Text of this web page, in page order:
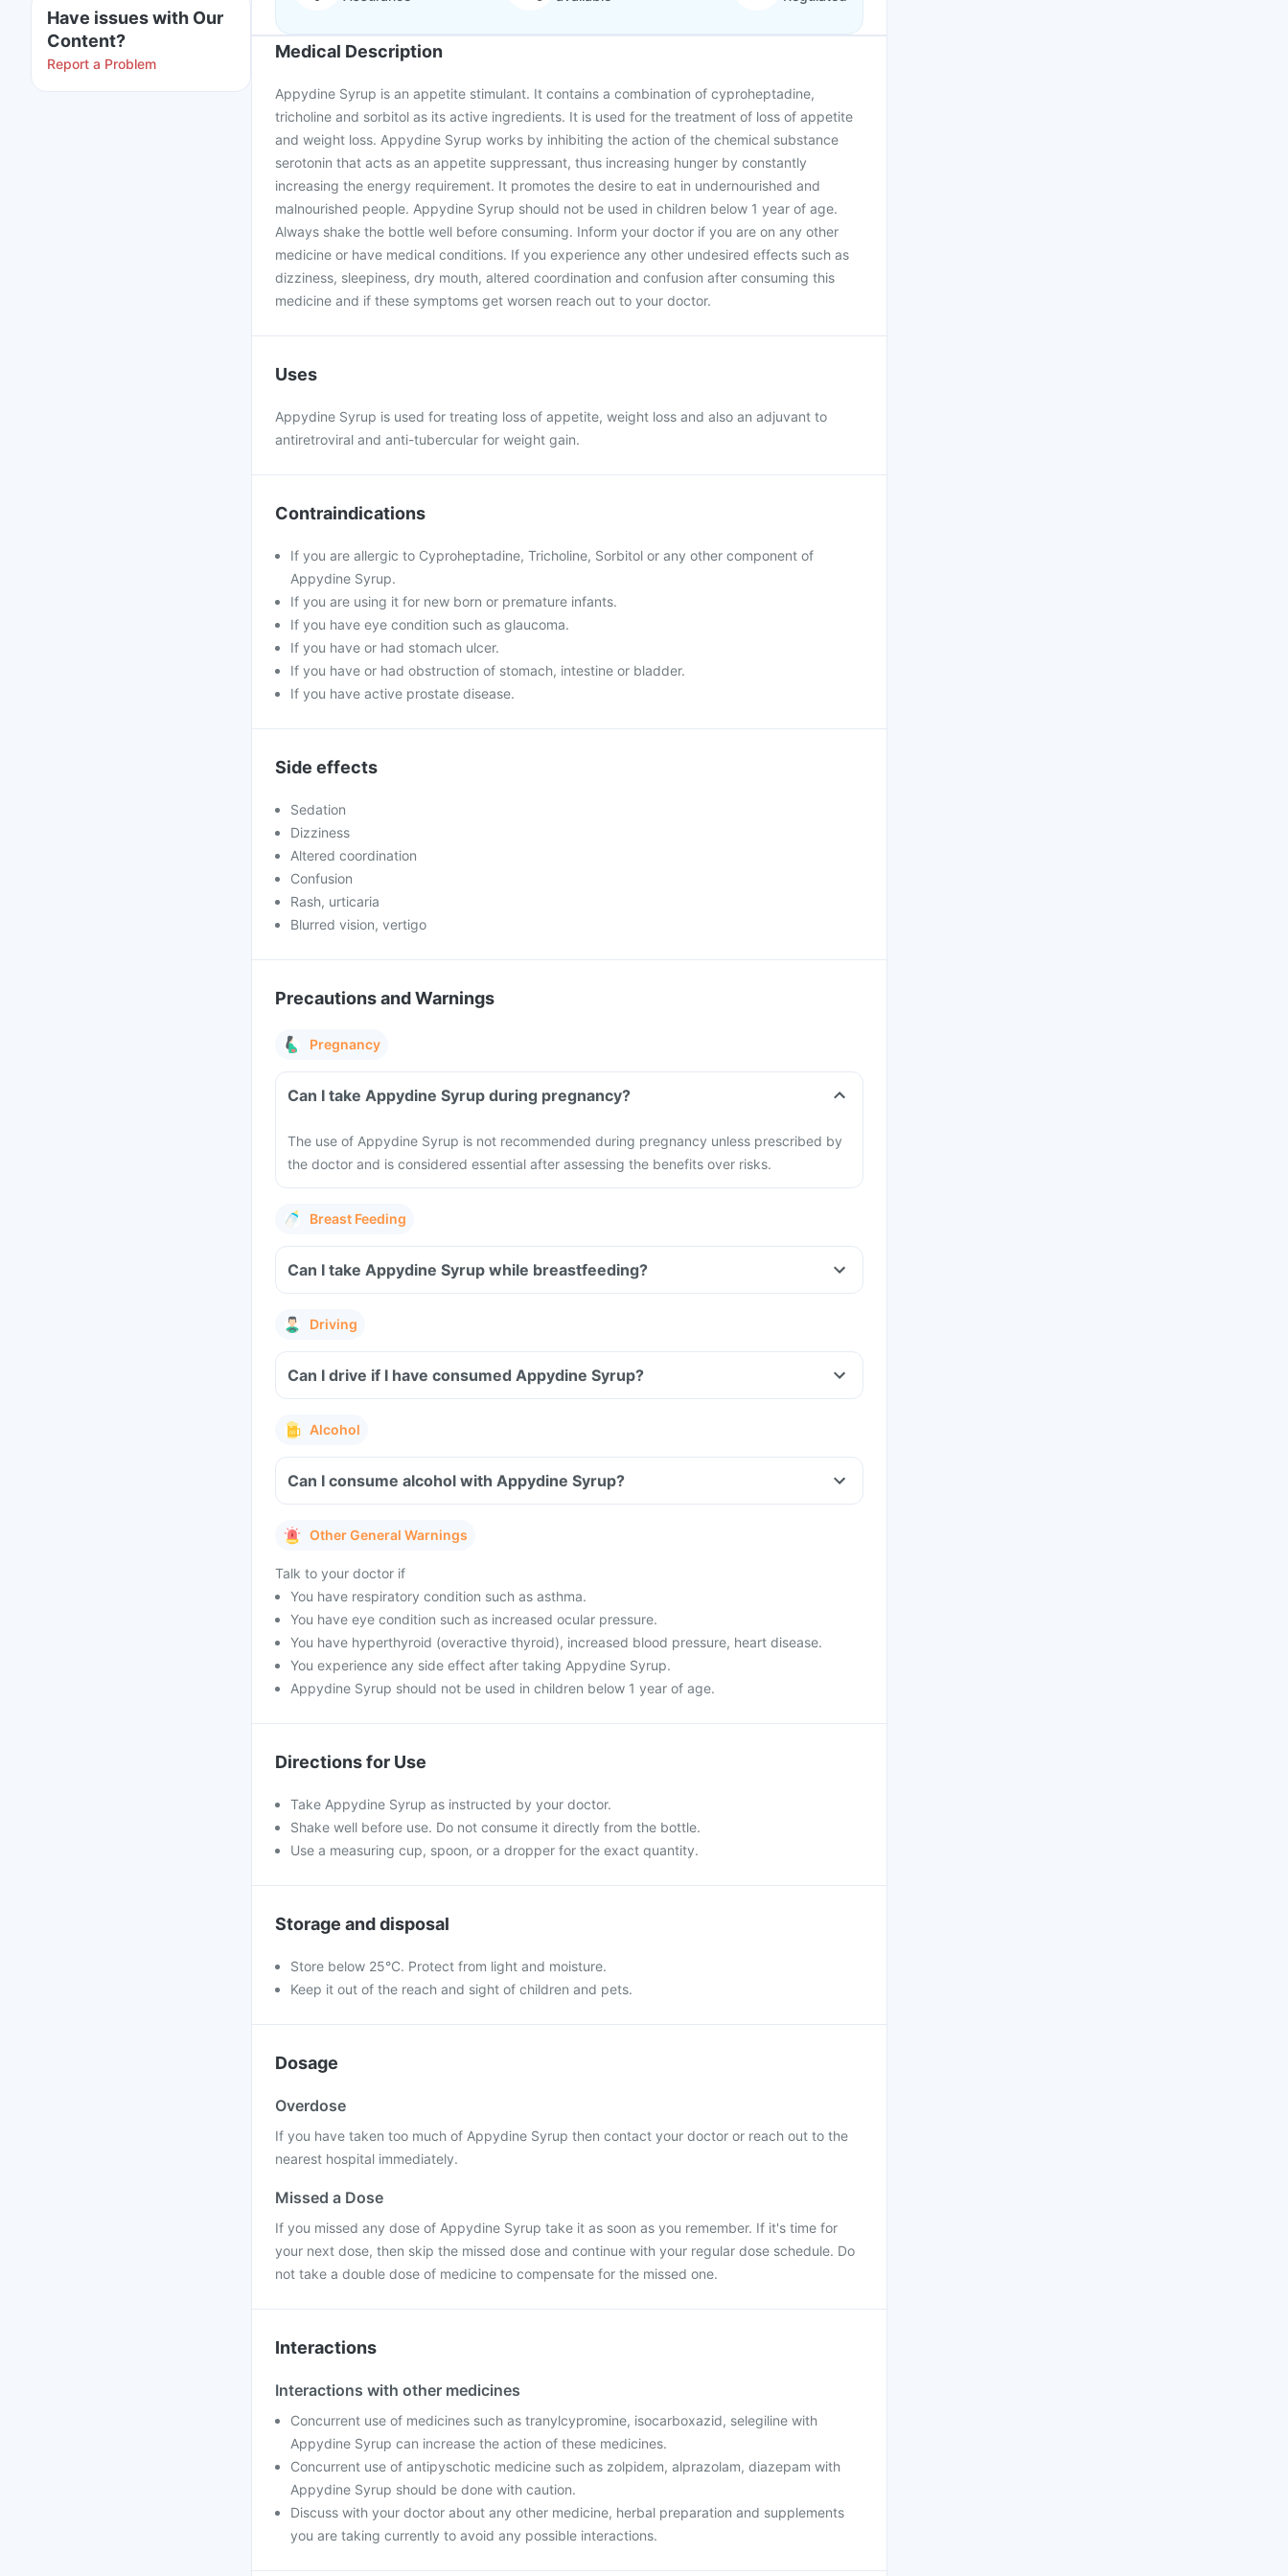
Have issues with Our
Content?
Report a Problem
Medical Description
Appydine Syrup is an appetite stimulant. It contains a combination of cyproheptadine,
tricholine and sorbitol as its active ingredients. It is used for the treatment of loss of appetite
and weight loss. Appydine Syrup works by inhibiting the action of the chemical substance
serotonin that acts as an appetite suppressant, thus increasing hunger by constantly
increasing the energy requirement. It promotes the desire to eat in undernourished and
malnourished people. Appydine Syrup should not be used in children below 1 year of age.
Always shake the bottle well before consuming. Inform your doctor if you are on any other
medicine or have medical conditions. If you experience any other undesired effects such as
dizziness, sleepiness, dry mouth, altered coordination and confusion after consuming this
medicine and if these symptoms get worsen reach out to your doctor.
Uses
Appydine Syrup is used for treating loss of appetite, weight loss and also an adjuvant to
antiretroviral and anti-tubercular for weight gain.
Contraindications
If you are allergic to Cyproheptadine, Tricholine, Sorbitol or any other component of
Appydine Syrup.
If you are using it for new born or premature infants.
If you have eye condition such as glaucoma.
If you have or had stomach ulcer.
If you have or had obstruction of stomach, intestine or bladder.
If you have active prostate disease.
Side effects
Sedation
Dizziness
Altered coordination
Confusion
Rash, urticaria
Blurred vision, vertigo
Precautions and Warnings
Pregnancy
Can I take Appydine Syrup during pregnancy?
The use of Appydine Syrup is not recommended during pregnancy unless prescribed by
the doctor and is considered essential after assessing the benefits over risks.
Breast Feeding
Can I take Appydine Syrup while breastfeeding?
Driving
Can I drive if I have consumed Appydine Syrup?
Alcohol
Can I consume alcohol with Appydine Syrup?
Other General Warnings
Talk to your doctor if
You have respiratory condition such as asthma.
You have eye condition such as increased ocular pressure.
You have hyperthyroid (overactive thyroid), increased blood pressure, heart disease.
You experience any side effect after taking Appydine Syrup.
Appydine Syrup should not be used in children below 1 year of age.
Directions for Use
Take Appydine Syrup as instructed by your doctor.
Shake well before use. Do not consume it directly from the bottle.
Use a measuring cup, spoon, or a dropper for the exact quantity.
Storage and disposal
Store below 25°C. Protect from light and moisture.
Keep it out of the reach and sight of children and pets.
Dosage
Overdose
If you have taken too much of Appydine Syrup then contact your doctor or reach out to the
nearest hospital immediately.
Missed a Dose
If you missed any dose of Appydine Syrup take it as soon as you remember. If it's time for
your next dose, then skip the missed dose and continue with your regular dose schedule. Do
not take a double dose of medicine to compensate for the missed one.
Interactions
Interactions with other medicines
Concurrent use of medicines such as tranylcypromine, isocarboxazid, selegiline with
Appydine Syrup can increase the action of these medicines.
Concurrent use of antipyschotic medicine such as zolpidem, alprazolam, diazepam with
Appydine Syrup should be done with caution.
Discuss with your doctor about any other medicine, herbal preparation and supplements
you are taking currently to avoid any possible interactions.